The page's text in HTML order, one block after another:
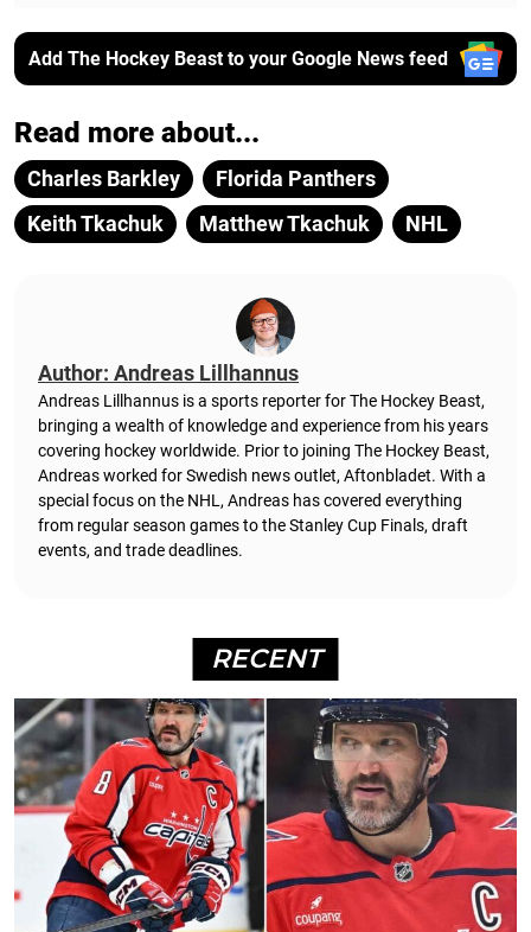
Add The Hockey Beast to your Google News feed
Read more about...
Charles Barkley
Florida Panthers
Keith Tkachuk
Matthew Tkachuk NHL
Author: Andreas Lillhannus
Andreas Lillhannus is a sports reporter for The Hockey Beast,
bringing a wealth of knowledge and experience from his years
covering hockey worldwide. Prior to joining The Hockey Beast,
Andreas worked for Swedish news outlet, Aftonbladet. With a
special focus on the NHL, Andreas has covered everything
from regular season games to the Stanley Cup Finals, draft
events, and trade deadlines.
RECENT